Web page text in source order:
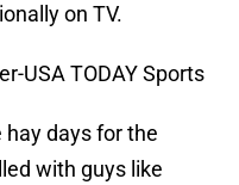
on TV.
USA TODAY Sports
days for the
with guys like